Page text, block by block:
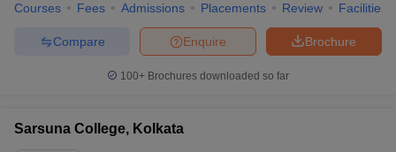
Courses Fees Admissions Placements Review Facilities
Brochure
Enquire
Compare
100+ Brochures downloaded so far
Sarsuna College, Kolkata